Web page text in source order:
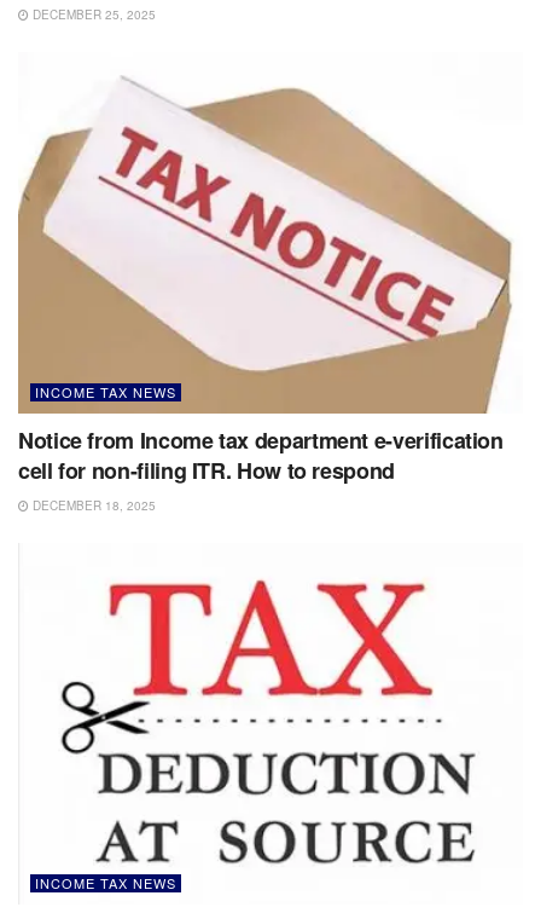
DECEMBER 25, 2025
INCOME TAX NEWS
Notice from Income tax department e-verification
cell for non-filing ITR. How to respond
DECEMBER 18, 2025
INCOME TAX NEWS